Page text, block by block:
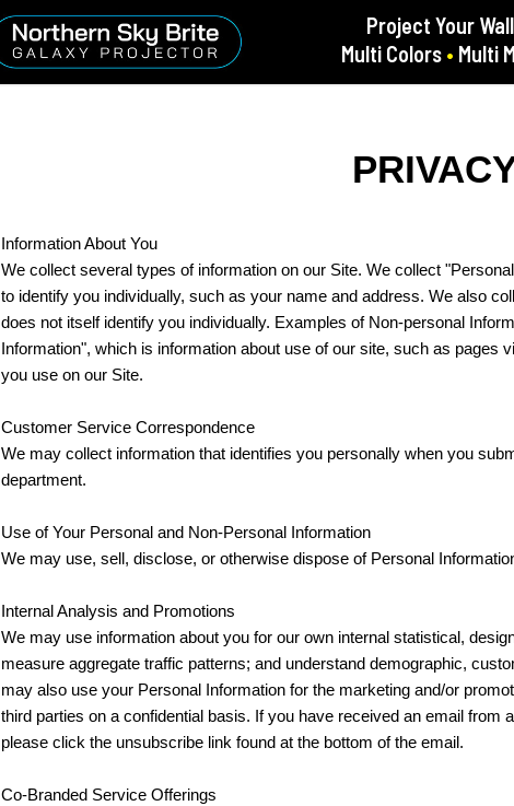
Project Your
Multi Colors • Multi
Information About You
We collect several types of information on our Site. We collect
to identify you individually, such as your name and address. We also
does not itself identify you individually. Examples of Non-personal
Information", which is information about use of our site, such as pages
you use on our Site.
Customer Service Correspondence
We may collect information that identifies you personally when you
department.
Use of Your Personal and Non-Personal Information
We may use, sell, disclose, or otherwise dispose of Personal
Internal Analysis and Promotions
We may use information about you for our own internal statistical,
measure aggregate traffic patterns; and understand demographic,
may also use your Personal Information for the marketing and/or
third parties on a confidential basis. If you have received an email
please click the unsubscribe link found at the bottom of the email.
Co-Branded Service Offerings